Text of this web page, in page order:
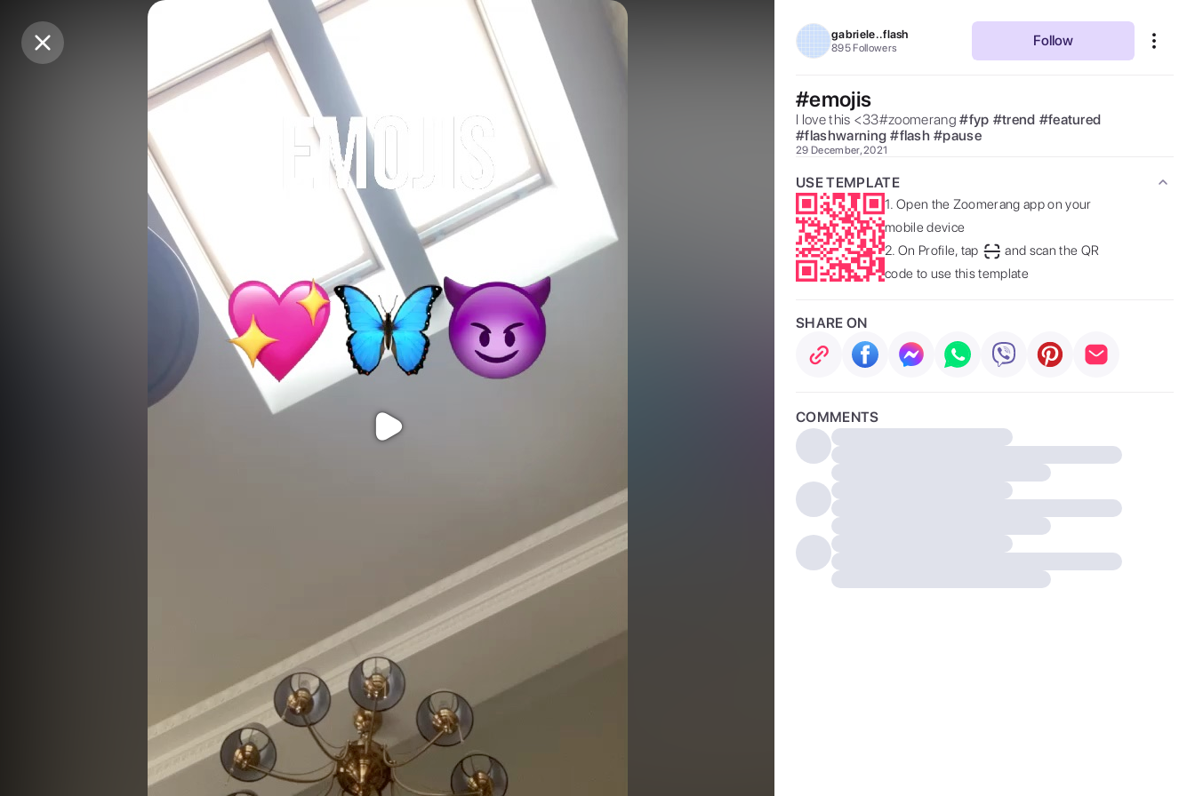
Purchase Coins Balance:0
Purchase Coins
gabriele..flash
895 Followers Follow
#emojis
I love this <33#zoomerang #fyp #trend #featured
#flashwarning #flash #pause
29 December, 2021
USE TEMPLATE
1. Open the Zoomerang app on your
mobile device
2. On Profile, tap
and scan the QR
code to use this template
SHARE ON
COMMENTS